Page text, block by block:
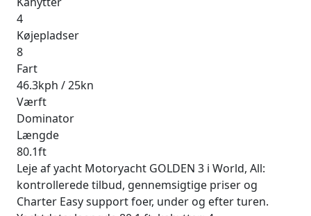
4
Køjepladser
8
Fart
46.3kph / 25kn
Værft
Dominator
Længde
80.1ft
Leje af yacht Motoryacht GOLDEN 3 i World, All:
kontrollerede tilbud, gennemsigtige priser og
Charter Easy support foer, under og efter turen.